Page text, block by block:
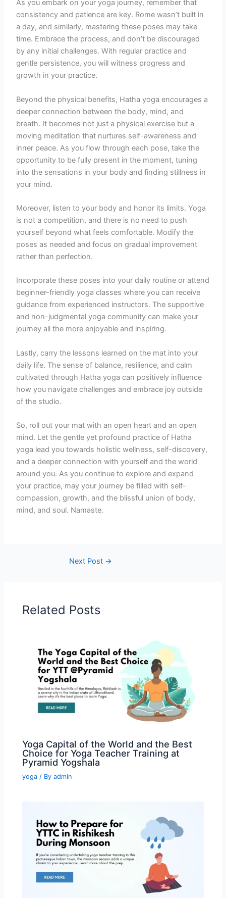
As you embark on your yoga journey, remember that
consistency and patience are key. Rome wasn’t built in
a day, and similarly, mastering these poses may take
time. Embrace the process, and don’t be discouraged
by any initial challenges. With regular practice and
gentle persistence, you will witness progress and
growth in your practice.
Beyond the physical benefits, Hatha yoga encourages a
deeper connection between the body, mind, and
breath. It becomes not just a physical exercise but a
moving meditation that nurtures self-awareness and
inner peace. As you flow through each pose, take the
opportunity to be fully present in the moment, tuning
into the sensations in your body and finding stillness in
your mind.
Moreover, listen to your body and honor its limits. Yoga
is not a competition, and there is no need to push
yourself beyond what feels comfortable. Modify the
poses as needed and focus on gradual improvement
rather than perfection.
Incorporate these poses into your daily routine or attend
beginner-friendly yoga classes where you can receive
guidance from experienced instructors. The supportive
and non-judgmental yoga community can make your
journey all the more enjoyable and inspiring.
Lastly, carry the lessons learned on the mat into your
daily life. The sense of balance, resilience, and calm
cultivated through Hatha yoga can positively influence
how you navigate challenges and embrace joy outside
of the studio.
So, roll out your mat with an open heart and an open
mind. Let the gentle yet profound practice of Hatha
yoga lead you towards holistic wellness, self-discovery,
and a deeper connection with yourself and the world
around you. As you continue to explore and expand
your practice, may your journey be filled with self-
compassion, growth, and the blissful union of body,
mind, and soul. Namaste.
Next Post →
Related Posts
Yoga Capital of the World and the Best
Choice for Yoga Teacher Training at
Pyramid Yogshala
yoga / Byadmin